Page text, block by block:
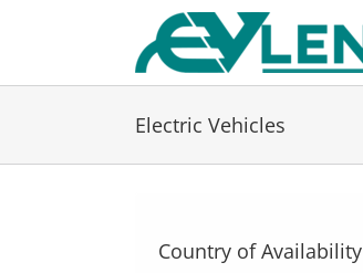
Electric Vehicles
Country of Availability